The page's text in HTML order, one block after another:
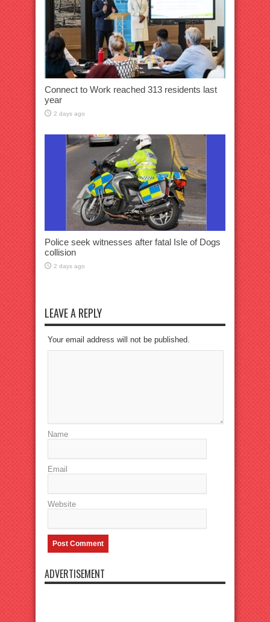
Connect to Work reached 313 residents last
year
2 days ago
Police seek witnesses after fatal Isle of Dogs
collision
2 days ago
LEAVE A REPLY
Your email address will not be published.
Name
Email
Website
ADVERTISEMENT